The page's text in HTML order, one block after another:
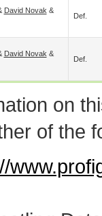
David Novak &
Def.
David Novak &
Def.
on
of the